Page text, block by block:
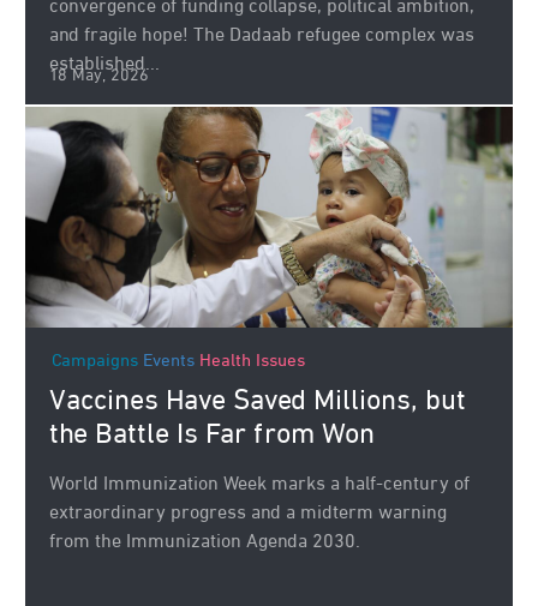
convergence of funding collapse, political ambition,
and fragile hope! The Dadaab refugee complex was
established...
18 May, 2026
Campaigns Events Health Issues
Vaccines Have Saved Millions, but
the Battle Is Far from Won
World Immunization Week marks a half-century of
extraordinary progress and a midterm warning
from the Immunization Agenda 2030.